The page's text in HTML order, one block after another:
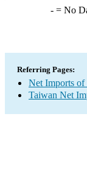
-= No
Referring Pages:
Net Imports of
Taiwan Net